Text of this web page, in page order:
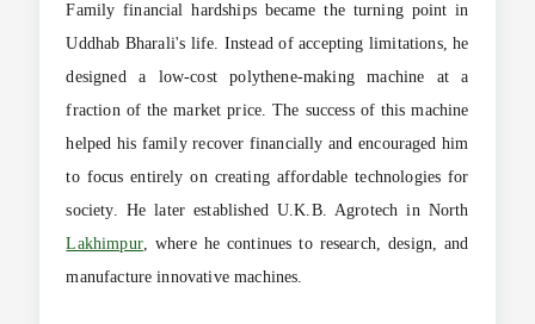
Family financial hardships became the turning point in
Uddhab Bharali's life. Instead of accepting limitations, he
designed a low-cost polythene-making machine at a
fraction of the market price. The success of this machine
helped his family recover financially and encouraged him
to focus entirely on creating affordable technologies for
society. He later established U.K.B. Agrotech in North
Lakhimpur, where he continues to research, design, and
manufacture innovative machines.